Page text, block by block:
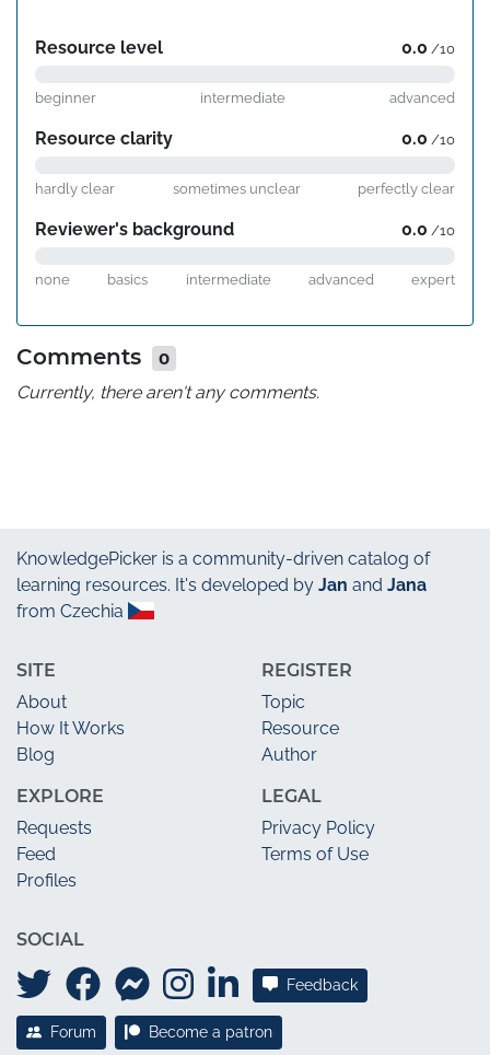
Resource level 0.0 /10
beginner intermediate advanced
Resource clarity 0.0 /10
hardly clear sometimes unclear perfectly clear
Reviewer's background 0.0 /10
none basics intermediate advanced expert
Comments
0
Currently, there aren't any comments.
KnowledgePicker is a community-driven catalog of
learning resources. It's developed by Jan and Jana
from Czechia
SITE
About
How It Works
Blog
EXPLORE
Requests
Feed
Profiles
REGISTER
Topic
Resource
Author
LEGAL
Privacy Policy
Terms of Use
SOCIAL
Feedback
Forum Become a patron